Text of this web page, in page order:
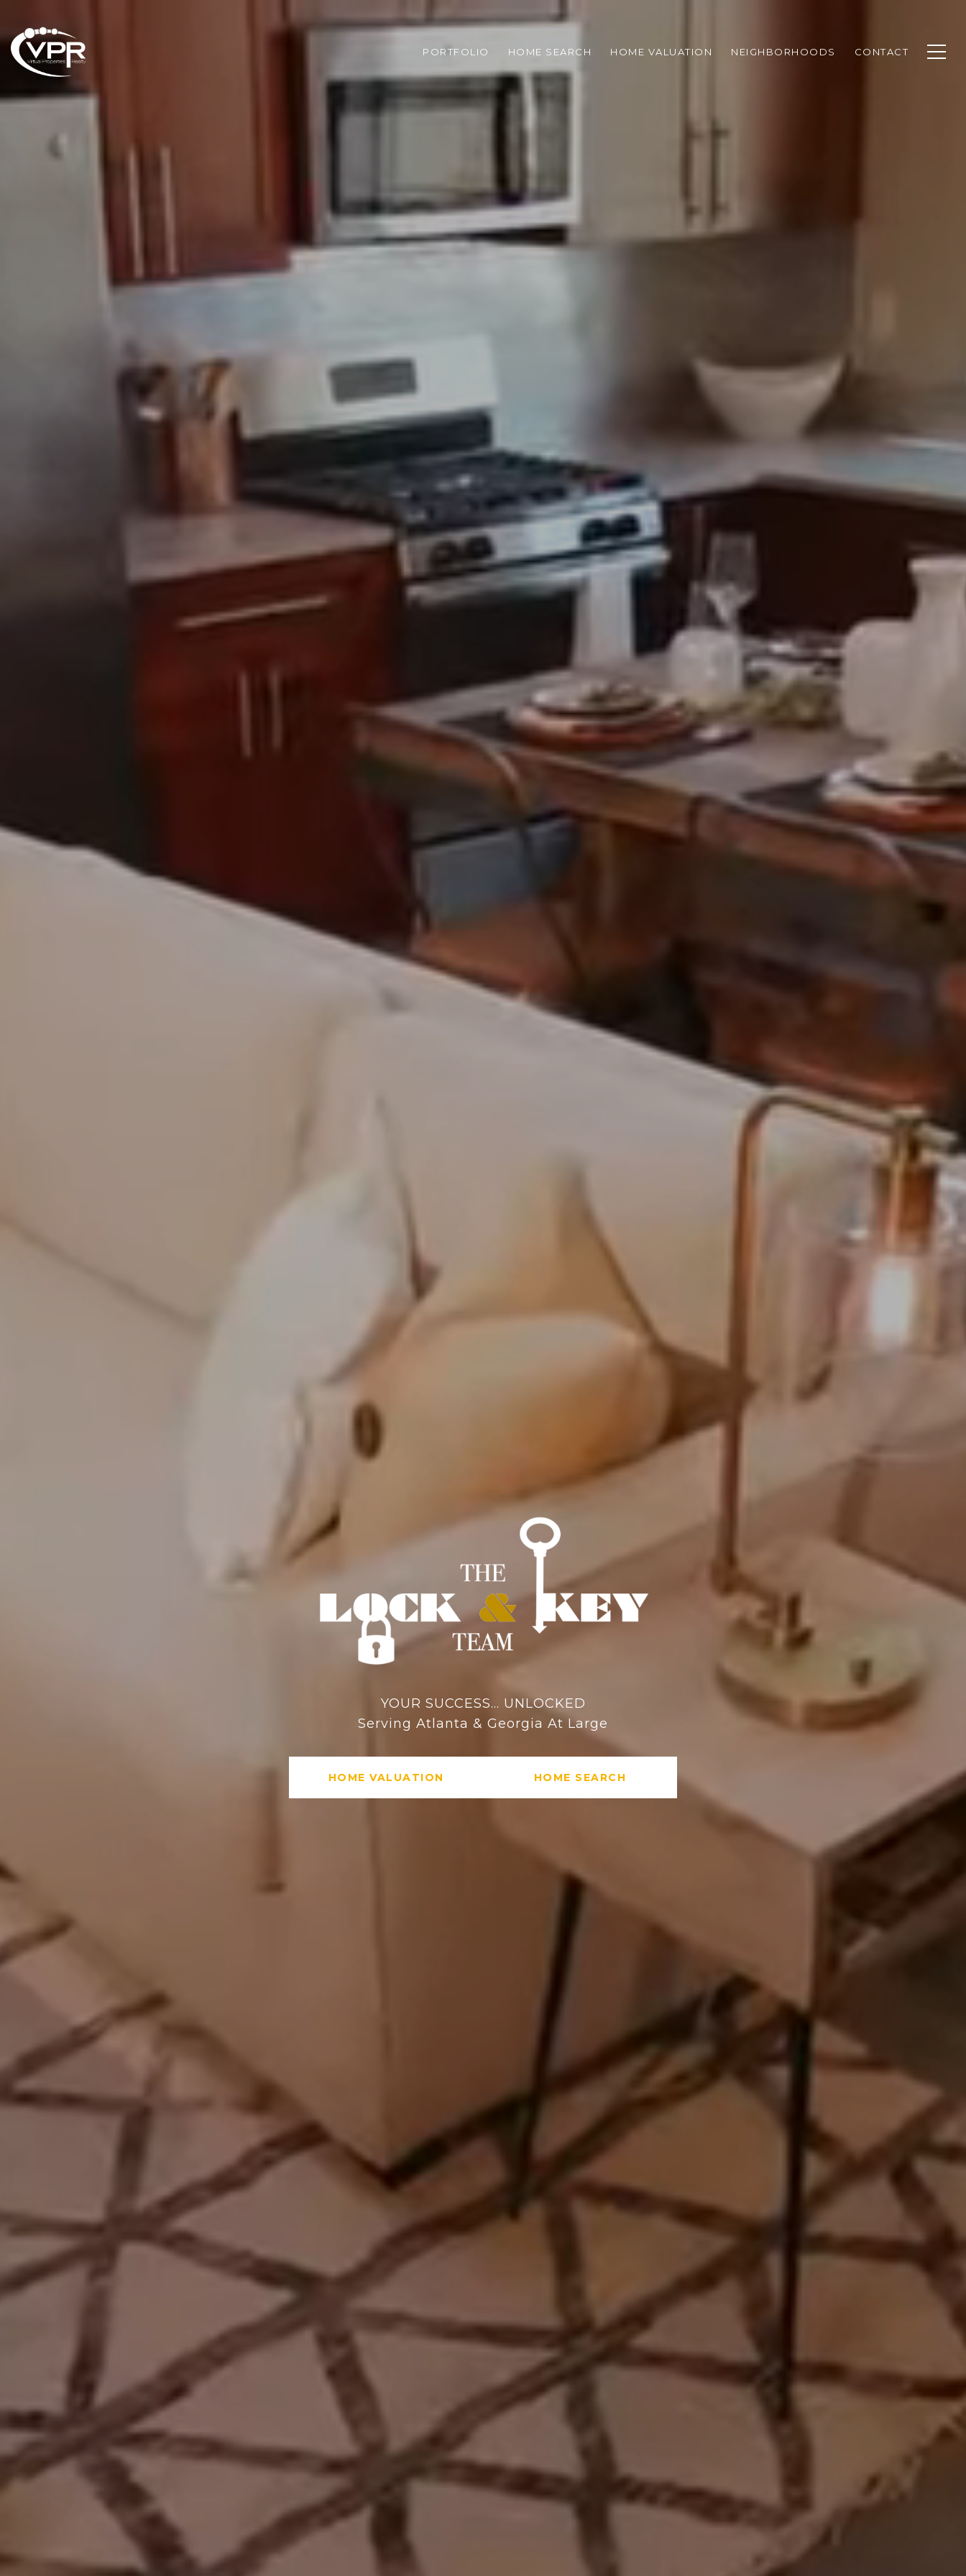
PORTFOLIO HOME SEARCH HOME VALUATION NEIGHBORHOODS CONTACT
YOUR SUCCESS... UNLOCKED
Serving Atlanta & Georgia At Large
HOME VALUATION HOME SEARCH